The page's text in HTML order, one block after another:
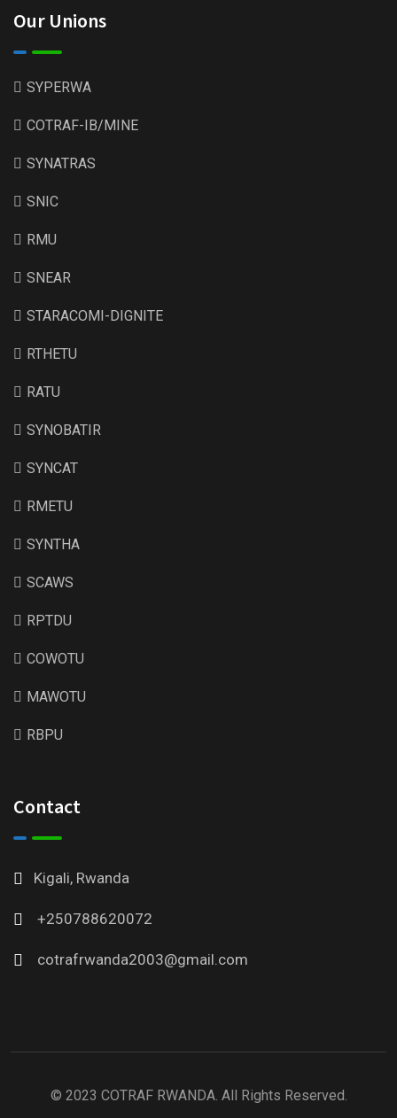
Our Unions
SYPERWA
COTRAF-IB/MINE
SYNATRAS
SNIC
RMU
SNEAR
STARACOMI-DIGNITE
RTHETU
RATU
SYNOBATIR
SYNCAT
RMETU
SYNTHA
SCAWS
RPTDU
COWOTU
MAWOTU
RBPU
Contact
Kigali, Rwanda
+250788620072
cotrafrwanda2003@gmail.com
© 2023 COTRAF RWANDA. All Rights Reserved.